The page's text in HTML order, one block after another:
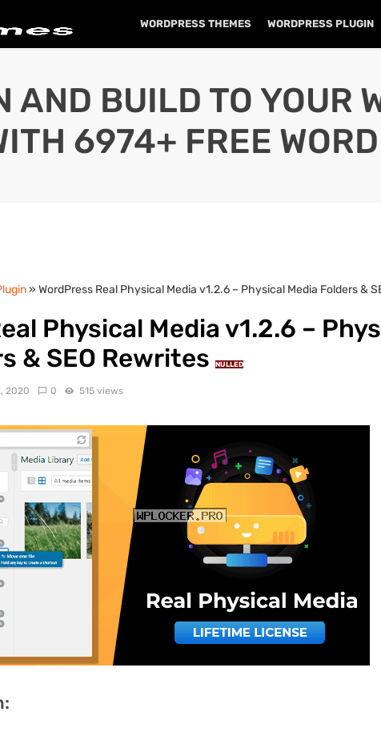
WORDPRESS THEMES WORDPRESS PLUGIN
AND BUILD TO YOUR
6974+ FREE
» WordPress Real Physical Media v1.2.6 – Physical Media Folders &
Physical Media v1.2.6 –
& SEO Rewrites
NULLED
2020 0 515 views